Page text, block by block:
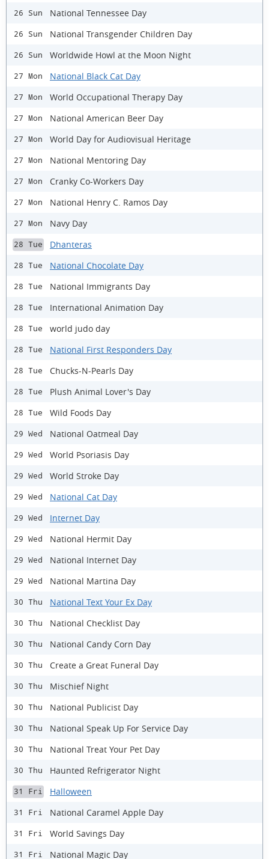
26 Sun National Tennessee Day
26 Sun National Transgender Children Day
26 Sun Worldwide Howl at the Moon Night
27 Mon National Black Cat Day
27 Mon World Occupational Therapy Day
27 Mon National American Beer Day
27 Mon World Day for Audiovisual Heritage
27 Mon National Mentoring Day
27 Mon Cranky Co-Workers Day
27 Mon National Henry C. Ramos Day
27 Mon Navy Day
28 Tue Dhanteras
28 Tue National Chocolate Day
28 Tue National Immigrants Day
28 Tue International Animation Day
28 Tue world judo day
28 Tue National First Responders Day
28 Tue Chucks-N-Pearls Day
28 Tue Plush Animal Lover's Day
28 Tue Wild Foods Day
29 Wed National Oatmeal Day
29 Wed World Psoriasis Day
29 Wed World Stroke Day
29 Wed National Cat Day
29 Wed Internet Day
29 Wed National Hermit Day
29 Wed National Internet Day
29 Wed National Martina Day
30 Thu National Text Your Ex Day
30 Thu National Checklist Day
30 Thu National Candy Corn Day
30 Thu Create a Great Funeral Day
30 Thu Mischief Night
30 Thu National Publicist Day
30 Thu National Speak Up For Service Day
30 Thu National Treat Your Pet Day
30 Thu Haunted Refrigerator Night
31 Fri Halloween
31 Fri National Caramel Apple Day
31 Fri World Savings Day
31 Fri National Magic Day